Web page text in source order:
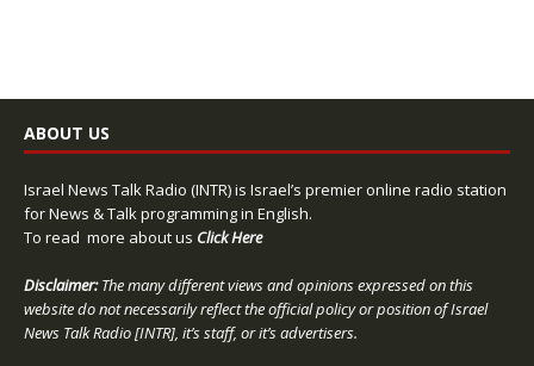
ABOUT US
Israel News Talk Radio (INTR) is Israel’s premier online radio station
for News & Talk programming in English.
To read more about us Click Here
Disclaimer:The many different views and opinions expressed on this
website do not necessarily reflect the official policy or position of Israel
News Talk Radio [INTR], it’s staff, or it’s advertisers.